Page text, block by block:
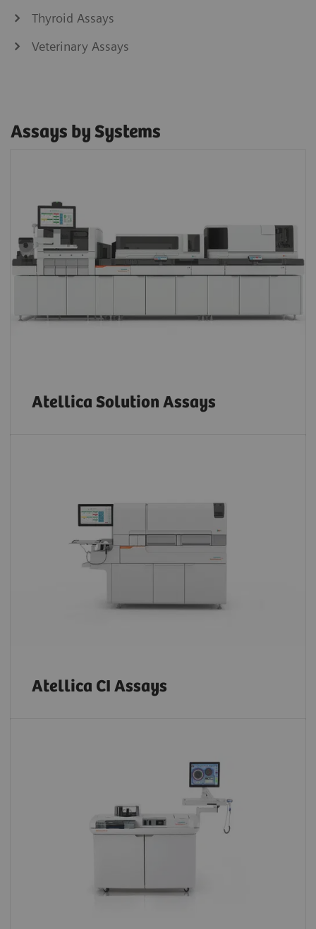
Thyroid Assays
Veterinary Assays
Assays by Systems
Atellica Solution Assays
Atellica CI Assays